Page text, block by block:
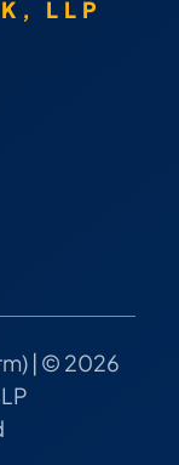
LLP
) | © 2026